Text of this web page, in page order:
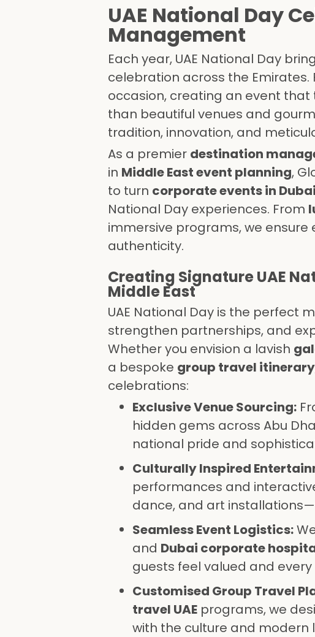
UAE National Day
Management
Each year, UAE National Day
celebration across the
occasion, creating an event that
than beautiful venues and
tradition, innovation, and
As a premier destination
in Middle East event planning,
to turn corporate events in Dubai
National Day experiences. From
immersive programs, we
authenticity.
Creating Signature UAE
Middle East
UAE National Day is the perfect
strengthen partnerships, and
Whether you envision a lavish
a bespoke group travel itinerary
celebrations:
Exclusive Venue Sourcing:
hidden gems across Abu
national pride and
Culturally Inspired
performances and
dance, and art
Seamless Event Logistics:
and Dubai corporate
guests feel valued and
Customised Group Travel
travel UAE programs, we
with the culture and modern